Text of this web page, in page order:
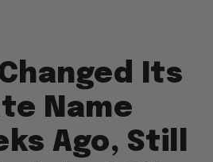
Its
Name
Ago, Still